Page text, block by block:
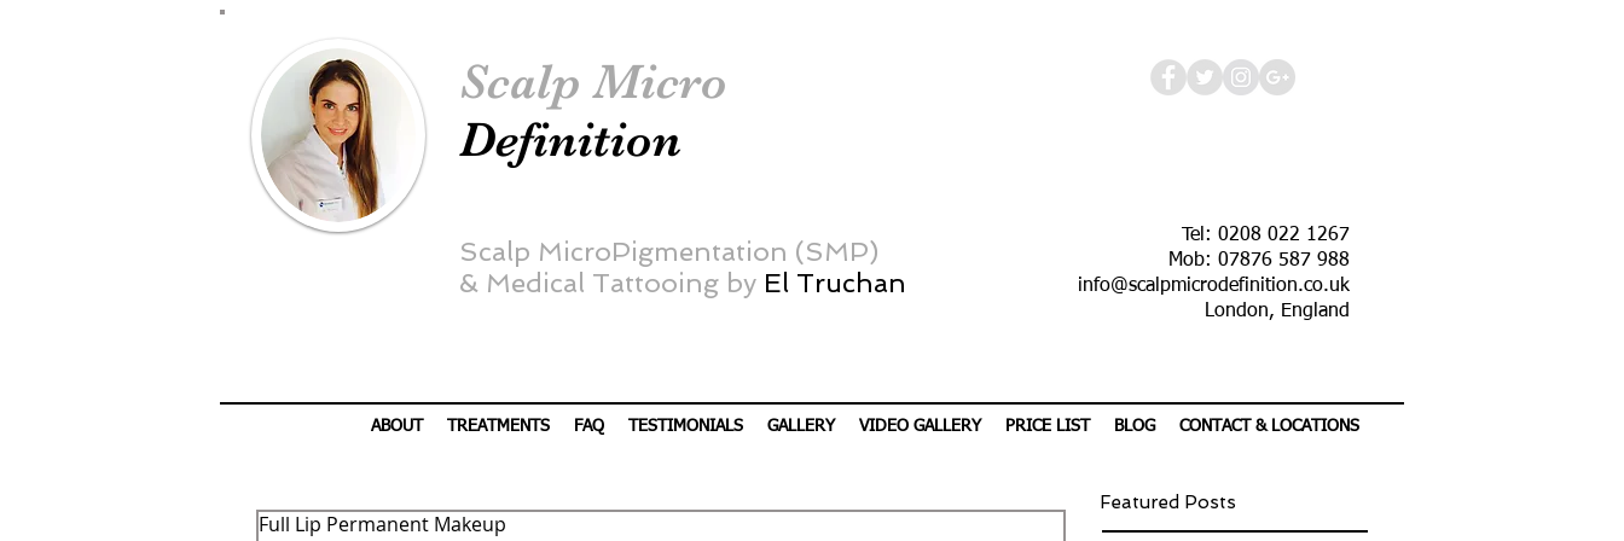
Scalp Micro
Definition
Scalp MicroPigmentation (SMP)
& Medical Tattooing by El Truchan
Tel: 0208 022 1267
Mob: 07876 587 988
info@scalpmicrodefinition.co.uk
London, England
ABOUT TREATMENTS FAQ TESTIMONIALS GALLERY VIDEO GALLERY PRICE LIST BLOG CONTACT & LOCATIONS
Full Lip Permanent Makeup
Featured Posts